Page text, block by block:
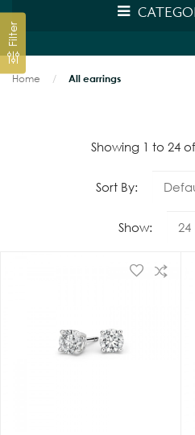
Home All earrings
Filter
Showing 1 to 24
Sort By:
Show: